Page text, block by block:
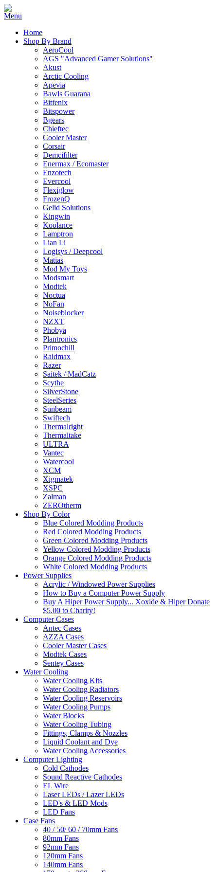
Home
Shop By Brand
AeroCool
AGS "Advanced Gamer Solutions"
Akust
Arctic Cooling
Apevia
Bawls Guarana
Bitfenix
Bitspower
Bgears
Chieftec
Cooler Master
Corsair
Demcifilter
Enermax / Ecomaster
Enzotech
Evercool
Flexiglow
FrozenQ
Gelid Solutions
Kingwin
Koolance
Lamptron
Lian Li
Logisys / Deepcool
Matias
Mod My Toys
Modsmart
Modtek
Noctua
NoFan
Noiseblocker
NZXT
Phobya
Plantronics
Primochill
Raidmax
Razer
Saitek / MadCatz
Scythe
SilverStone
SteelSeries
Sunbeam
Swiftech
Thermalright
Thermaltake
ULTRA
Vantec
Watercool
XCM
Xigmatek
XSPC
Zalman
ZEROtherm
Shop By Color
Blue Colored Modding Products
Red Colored Modding Products
Green Colored Modding Products
Yellow Colored Modding Products
Orange Colored Modding Products
White Colored Modding Products
Power Supplies
Acrylic / Windowed Power Supplies
How to Buy a Computer Power Supply
Buy A Hiper Power Supply... Xoxide & Hiper Donate
$5.00 to Charity!
Computer Cases
Antec Cases
AZZA Cases
Cooler Master Cases
Modtek Cases
Sentey Cases
Water Cooling
Water Cooling Kits
Water Cooling Radiators
Water Cooling Reservoirs
Water Cooling Pumps
Water Blocks
Water Cooling Tubing
Fittings, Clamps & Nozzles
Liquid Coolant and Dye
Water Cooling Accessories
Computer Lighting
Cold Cathodes
Sound Reactive Cathodes
EL Wire
Laser LEDs / Lazer LEDs
LED's & LED Mods
LED Fans
Case Fans
40 / 50/ 60 / 70mm Fans
80mm Fans
92mm Fans
120mm Fans
140mm Fans